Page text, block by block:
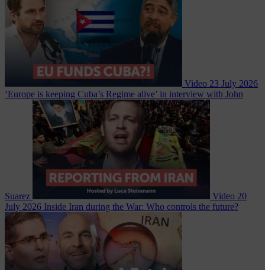
Video 23 July 2026
‘Europe is keeping Cuba’s Regime alive’ in interview with John
Suarez Video 20
July 2026 Inside Iran during the War: Who controls the future?